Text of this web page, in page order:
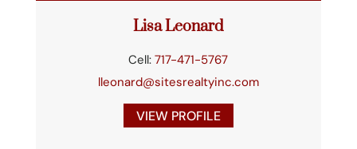
Lisa Leonard
Cell:717-471-5767
lleonard@sitesrealtyinc.com
VIEW PROFILE